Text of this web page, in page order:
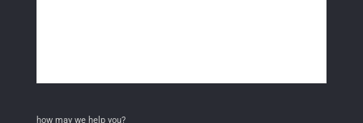
how may we help you?